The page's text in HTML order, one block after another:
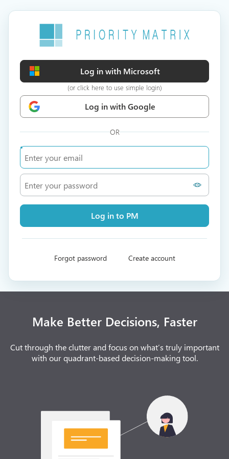
Log in with Microsoft
(or click here to use simple login)
Log in with Google
OR
Log in to PM
Forgot password Create account
Make Better Decisions, Faster
Cut through the clutter and focus on what’s truly important
with our quadrant-based decision-making tool.